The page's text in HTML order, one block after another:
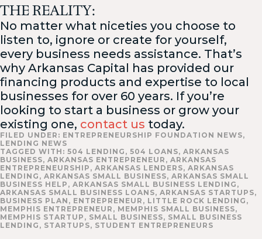
THE REALITY:
No matter what niceties you choose to
listen to, ignore or create for yourself,
every business needs assistance. That’s
why Arkansas Capital has provided our
financing products and expertise to local
businesses for over 60 years. If you’re
looking to start a business or grow your
existing one, contact us today.
FILED UNDER: ENTREPRENEURSHIP FOUNDATION NEWS,
LENDING NEWS
TAGGED WITH: 504 LENDING , 504 LOANS, ARKANSAS
BUSINESS, ARKANSAS ENTREPRENEUR , ARKANSAS
ENTREPRENEURSHIP , ARKANSAS LENDERS, ARKANSAS
LENDING , ARKANSAS SMALL BUSINESS, ARKANSAS SMALL
BUSINESS HELP , ARKANSAS SMALL BUSINESS LENDING ,
ARKANSAS SMALL BUSINESS LOANS, ARKANSAS STARTUPS,
BUSINESS PLAN , ENTREPRENEUR , LITTLE ROCK LENDING ,
MEMPHIS ENTREPRENEUR , MEMPHIS SMALL BUSINESS,
MEMPHIS STARTUP , SMALL BUSINESS, SMALL BUSINESS
LENDING , STARTUPS, STUDENT ENTREPRENEURS